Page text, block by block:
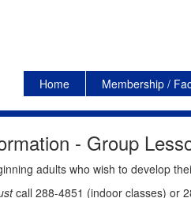
Home Membership /
- Group
adults who wish to develop
call 288-4851 (indoor classes) or